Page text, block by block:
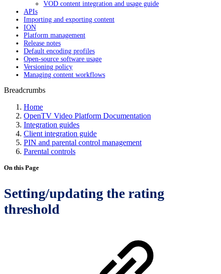
VOD content integration and usage guide
APIs
Importing and exporting content
ION
Platform management
Release notes
Default encoding profiles
Open-source software usage
Versioning policy
Managing content workflows
Breadcrumbs
Home
OpenTV Video Platform Documentation
Integration guides
Client integration guide
PIN and parental control management
Parental controls
On this Page
Setting/updating the rating
threshold